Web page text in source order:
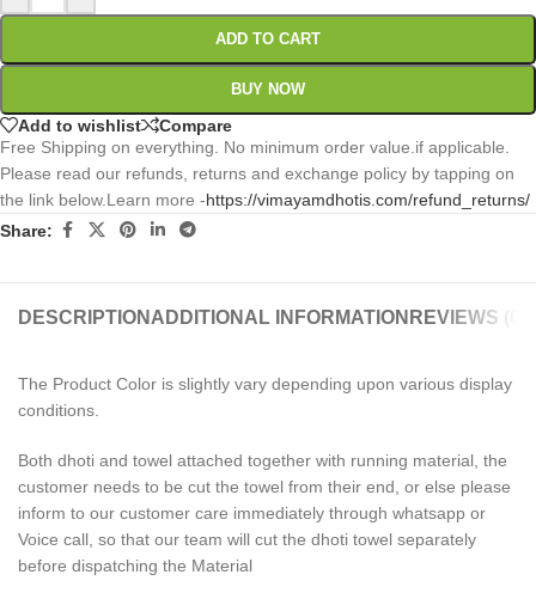
ADD TO CART
BUY NOW
Add to wishlist
Compare
Free Shipping on everything. No minimum order value.if applicable.
Please read our refunds, returns and exchange policy by tapping on
the link below.Learn more -https://vimayamdhotis.com/refund_returns/
Share:
DESCRIPTION ADDITIONAL INFORMATION REVIEWS (0)
The Product Color is slightly vary depending upon various display
conditions.
Both dhoti and towel attached together with running material, the
customer needs to be cut the towel from their end, or else please
inform to our customer care immediately through whatsapp or
Voice call, so that our team will cut the dhoti towel separately
before dispatching the Material